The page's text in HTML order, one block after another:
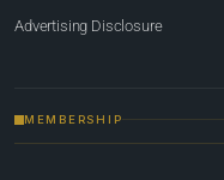
Advertising Disclosure
MEMBERSHIP